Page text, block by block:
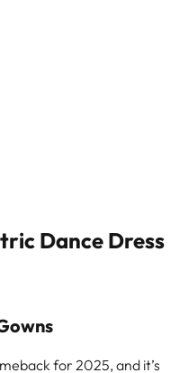
Dance Dress
for 2025, and it’s